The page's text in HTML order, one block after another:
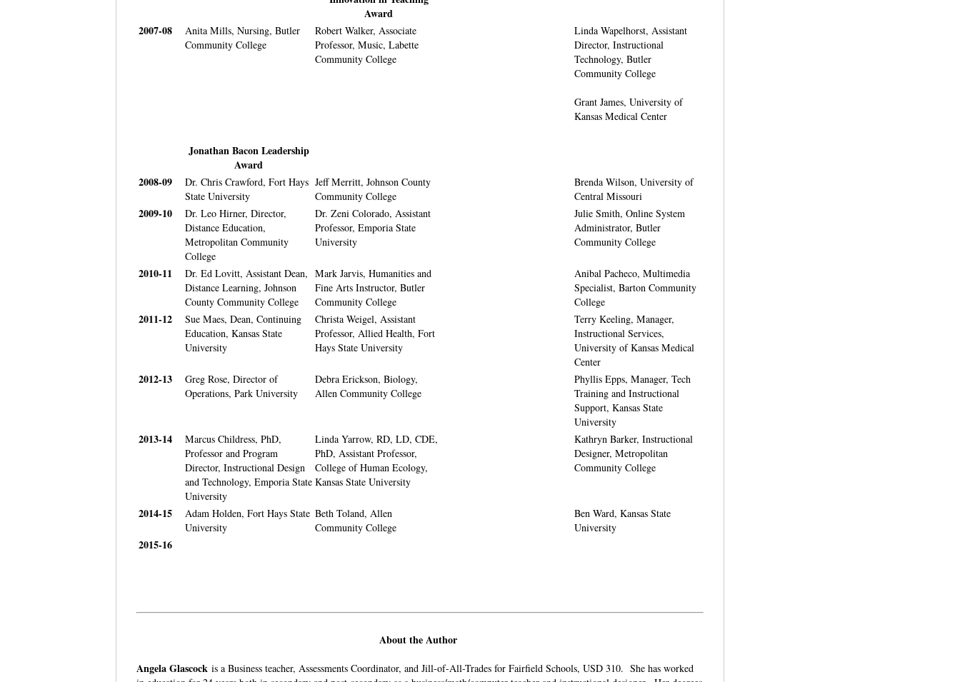
Award
2007-08
Anita Mills, Nursing, Butler
Community College
Robert Walker, Associate
Professor, Music, Labette
Community College
Linda Wapelhorst, Assistant
Director, Instructional
Technology, Butler
Community College
Grant James, University of
Kansas Medical Center
Jonathan Bacon Leadership
Award
2008-09
Dr. Chris Crawford, Fort Hays
State University
Jeff Merritt, Johnson County
Community College
Brenda Wilson, University of
Central Missouri
2009-10
Dr. Leo Hirner, Director,
Distance Education,
Metropolitan Community
College
Dr. Zeni Colorado, Assistant
Professor, Emporia State
University
Julie Smith, Online System
Administrator, Butler
Community College
2010-11
Dr. Ed Lovitt, Assistant Dean,
Distance Learning, Johnson
County Community College
Mark Jarvis, Humanities and
Fine Arts Instructor, Butler
Community College
Anibal Pacheco, Multimedia
Specialist, Barton Community
College
2011-12
Sue Maes, Dean, Continuing
Education, Kansas State
University
Christa Weigel, Assistant
Professor, Allied Health, Fort
Hays State University
Terry Keeling, Manager,
Instructional Services,
University of Kansas Medical
Center
2012-13
Greg Rose, Director of
Operations, Park University
Debra Erickson, Biology,
Allen Community College
Phyllis Epps, Manager, Tech
Training and Instructional
Support, Kansas State
University
2013-14
Marcus Childress, PhD,
Professor and Program
Director, Instructional Design
and Technology, Emporia State
University
Linda Yarrow, RD, LD, CDE,
PhD, Assistant Professor,
College of Human Ecology,
Kansas State University
Kathryn Barker, Instructional
Designer, Metropolitan
Community College
2014-15
Adam Holden, Fort Hays State
University
Beth Toland, Allen
Community College
Ben Ward, Kansas State
University
2015-16
About the Author
Angela Glascockis a Business teacher, Assessments Coordinator, and Jill-of-All-Trades for Fairfield Schools, USD 310. She has worked